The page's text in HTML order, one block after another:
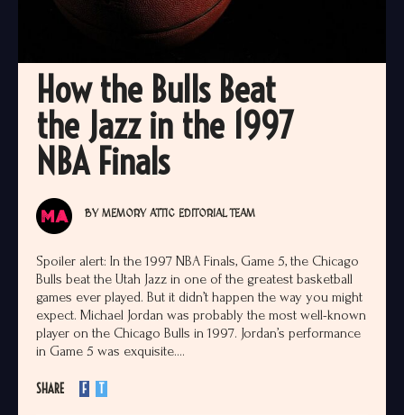
How the Bulls Beat
the Jazz in the 1997
NBA Finals
BY MEMORY ATTIC EDITORIAL TEAM
Spoiler alert: In the 1997 NBA Finals, Game 5, the Chicago
Bulls beat the Utah Jazz in one of the greatest basketball
games ever played. But it didn’t happen the way you might
expect. Michael Jordan was probably the most well-known
player on the Chicago Bulls in 1997. Jordan’s performance
in Game 5 was exquisite....
SHARE F T